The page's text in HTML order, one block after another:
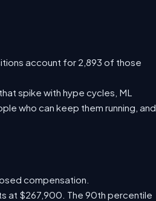
account for 2,893 of those
spike with hype cycles, ML
who can keep them running, and
compensation.
at $267,900. The 90th percentile